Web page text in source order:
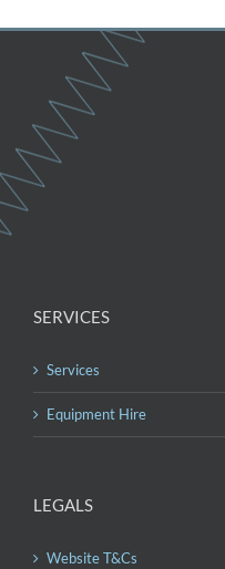
SERVICES
Services
Equipment Hire
LEGALS
Website T&Cs